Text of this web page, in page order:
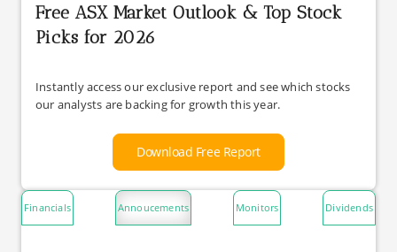
Free ASX Market Outlook & Top Stock
Picks for 2026
Instantly access our exclusive report and see which stocks
our analysts are backing for growth this year.
Download Free Report
Financials Annoucements Monitors Dividends